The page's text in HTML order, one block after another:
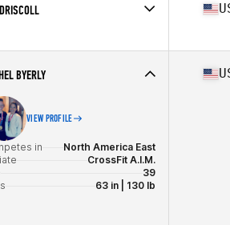
67 in | 146 lb
Maxability Sports and CrossFit
60 in | 128 lb
BYERLY
VIEW PROFILE
in
North America East
CrossFit A.I.M.
39
63 in | 130 lb